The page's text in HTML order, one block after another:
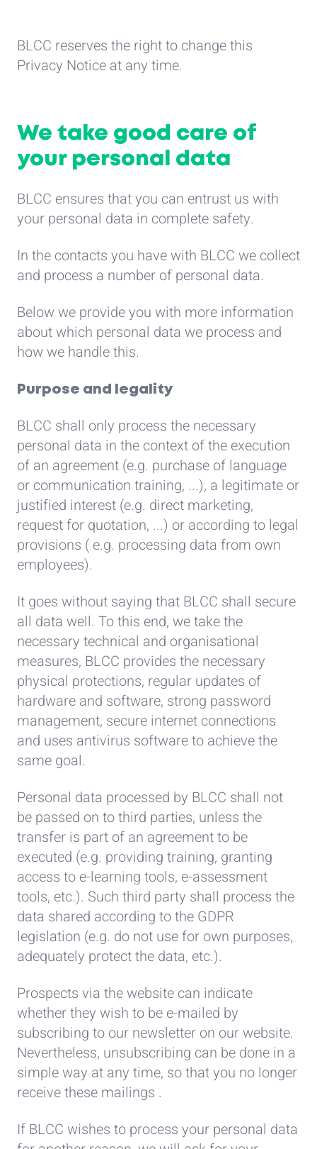
BLCC reserves the right to change this
Privacy Notice at any time.
We take good care of
your personal data
BLCC ensures that you can entrust us with
your personal data in complete safety.
In the contacts you have with BLCC we collect
and process a number of personal data.
Below we provide you with more information
about which personal data we process and
how we handle this.
Purpose and legality
BLCC shall only process the necessary
personal data in the context of the execution
of an agreement (e.g. purchase of language
or communication training, ...), a legitimate or
justified interest (e.g. direct marketing,
request for quotation, ...) or according to legal
provisions ( e.g. processing data from own
employees).
It goes without saying that BLCC shall secure
all data well. To this end, we take the
necessary technical and organisational
measures, BLCC provides the necessary
physical protections, regular updates of
hardware and software, strong password
management, secure internet connections
and uses antivirus software to achieve the
same goal.
Personal data processed by BLCC shall not
be passed on to third parties, unless the
transfer is part of an agreement to be
executed (e.g. providing training, granting
access to e-learning tools, e-assessment
tools, etc.). Such third party shall process the
data shared according to the GDPR
legislation (e.g. do not use for own purposes,
adequately protect the data, etc.).
Prospects via the website can indicate
whether they wish to be e-mailed by
subscribing to our newsletter on our website.
Nevertheless, unsubscribing can be done in a
simple way at any time, so that you no longer
receive these mailings .
If BLCC wishes to process your personal data